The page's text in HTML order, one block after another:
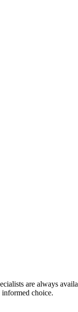
are always
choice.